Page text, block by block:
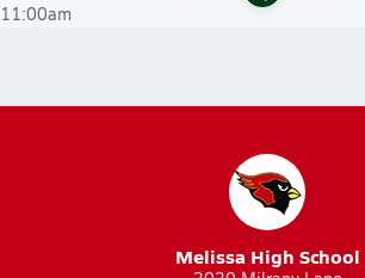
11:00am
Melissa High School